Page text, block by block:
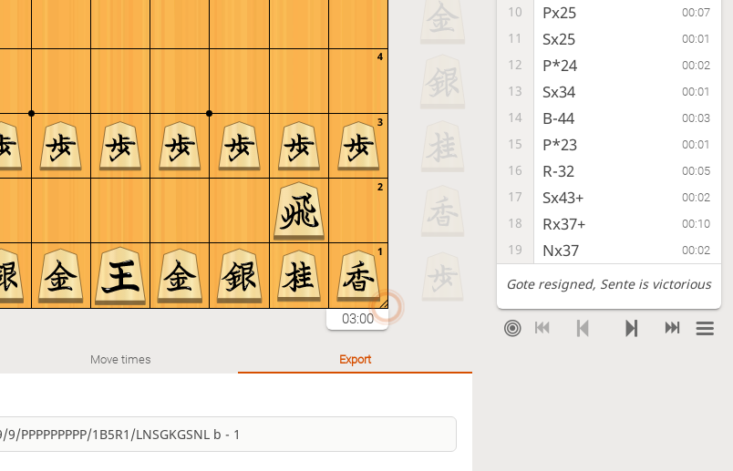
4
3
2
1
03:00
10 Px25 00:07
11 Sx25 00:01
12 P*24 00:02
13 Sx34 00:01
14 B-44 00:03
15 P*23 00:01
16 R-32 00:05
17 Sx43+ 00:02
18 Rx37+ 00:10
19 Nx37 00:02
Gote resigned, Sente is victorious
Move times Export